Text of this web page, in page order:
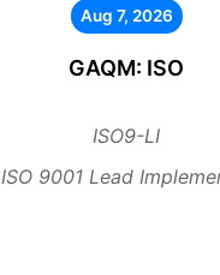
Aug 7, 2026
GAQM: ISO
ISO9-LI
ISO 9001 Lead